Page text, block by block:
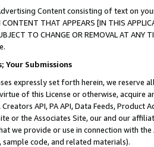
Content consisting of text on
THAT APPEARS [IN THIS
TO CHANGE OR REMOVAL AT
Your Submissions
expressly set forth herein, we
of this License or otherwise, acquire
API, PA API, Data Feeds,
or the Associates Site, our and our
we provide or use in connection with
code, and related materials).